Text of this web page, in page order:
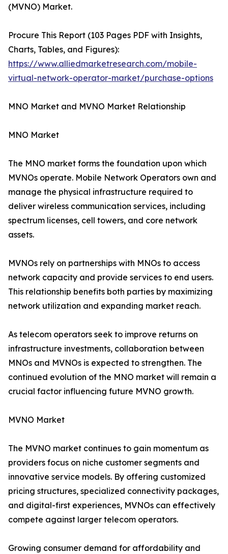
(MVNO) Market.
Procure This Report (103 Pages PDF with Insights,
Charts, Tables, and Figures):
https://www.alliedmarketresearch.com/mobile-
virtual-network-operator-market/purchase-options
MNO Market and MVNO Market Relationship
MNO Market
The MNO market forms the foundation upon which
MVNOs operate. Mobile Network Operators own and
manage the physical infrastructure required to
deliver wireless communication services, including
spectrum licenses, cell towers, and core network
assets.
MVNOs rely on partnerships with MNOs to access
network capacity and provide services to end users.
This relationship benefits both parties by maximizing
network utilization and expanding market reach.
As telecom operators seek to improve returns on
infrastructure investments, collaboration between
MNOs and MVNOs is expected to strengthen. The
continued evolution of the MNO market will remain a
crucial factor influencing future MVNO growth.
MVNO Market
The MVNO market continues to gain momentum as
providers focus on niche customer segments and
innovative service models. By offering customized
pricing structures, specialized connectivity packages,
and digital-first experiences, MVNOs can effectively
compete against larger telecom operators.
Growing consumer demand for affordability and